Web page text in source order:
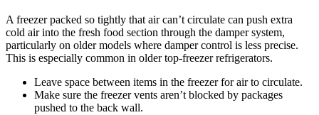
A freezer packed so tightly that air can’t circulate can push extra
cold air into the fresh food section through the damper system,
particularly on older models where damper control is less precise.
This is especially common in older top-freezer refrigerators.
Leave space between items in the freezer for air to circulate.
Make sure the freezer vents aren’t blocked by packages
pushed to the back wall.